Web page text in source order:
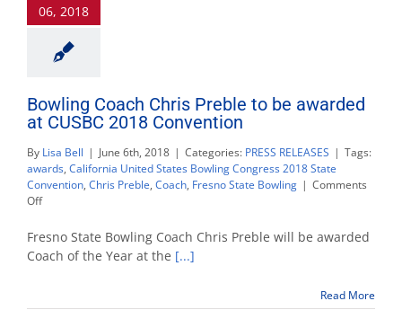
06, 2018
Bowling Coach Chris Preble to be awarded
at CUSBC 2018 Convention
By Lisa Bell | June 6th, 2018 | Categories: PRESS RELEASES | Tags:
awards, California United States Bowling Congress 2018 State
Convention, Chris Preble, Coach, Fresno State Bowling | Comments
Offon
Coach
Chris
Preble
Fresno State Bowling Coach Chris Preble will be awarded
Coach of the Year at the [...]
Read More